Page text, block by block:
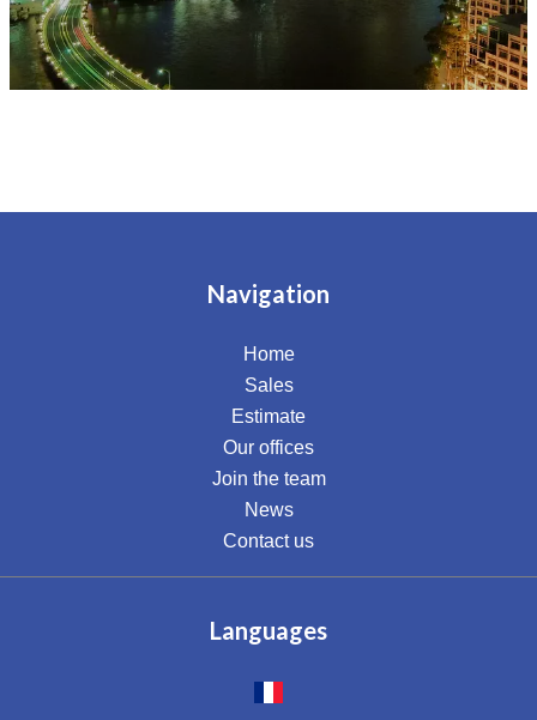
Navigation
Home
Sales
Estimate
Our offices
Join the team
News
Contact us
Languages